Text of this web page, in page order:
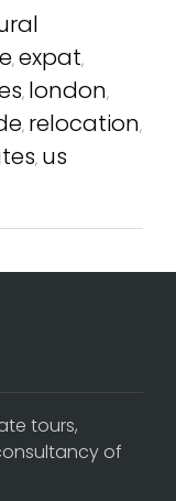
, expat,
, london,
, relocation,
, us
tours,
of